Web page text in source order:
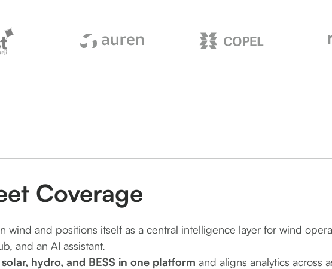
Coverage
wind and positions itself as a central intelligence layer for wind
and an AI assistant.
hydro, and BESS in one platform and aligns analytics across